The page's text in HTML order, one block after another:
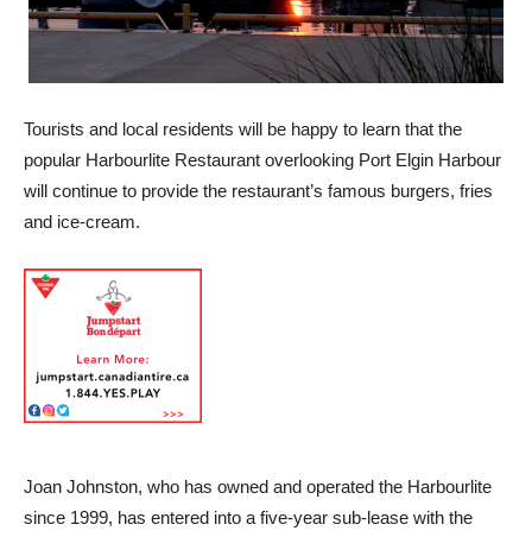
Tourists and local residents will be happy to learn that the
popular Harbourlite Restaurant overlooking Port Elgin Harbour
will continue to provide the restaurant’s famous burgers, fries
and ice-cream.
Joan Johnston, who has owned and operated the Harbourlite
since 1999, has entered into a five-year sub-lease with the